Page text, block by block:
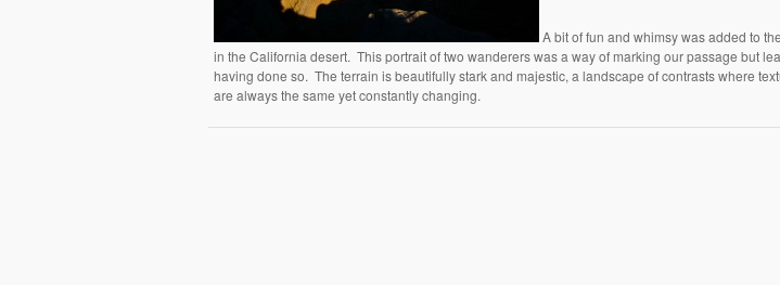
A bit of fun and whimsy was added to
in the California desert. This portrait of two wanderers was a way of marking our passage but
having done so. The terrain is beautifully stark and majestic, a landscape of contrasts where
are always the same yet constantly changing.